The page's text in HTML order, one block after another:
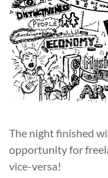
The night finished
opportunity for
vice-versa!